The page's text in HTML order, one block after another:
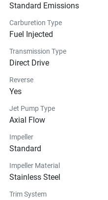
Standard Emissions
Carburetion Type
Fuel Injected
Transmission Type
Direct Drive
Reverse
Yes
Jet Pump Type
Axial Flow
Impeller
Standard
Impeller Material
Stainless Steel
Trim System